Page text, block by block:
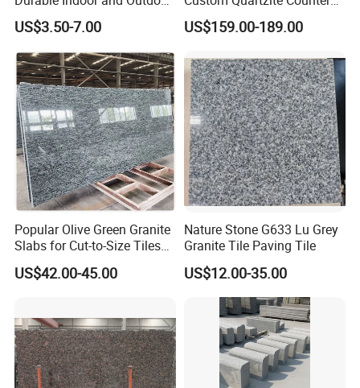
Surfaces
US$3.50-7.00
Top Worktops Decoration
Flooring Wall
US$159.00-189.00
Popular Olive Green Granite
Slabs for Cut-to-Size Tiles
and Countertops
US$42.00-45.00
Nature Stone G633 Lu Grey
Granite Tile Paving Tile
US$12.00-35.00